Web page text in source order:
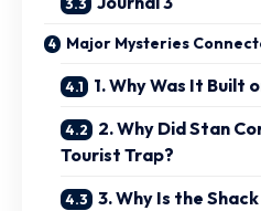
Major Mysteries
1. Why Was It Built
2. Why Did Stan
Tourist Trap?
3. Why Is the